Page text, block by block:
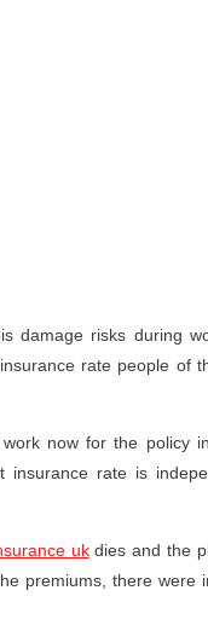
damage risks during
rate people of
now for the policy
rate is
ukdies and the
premiums, there were